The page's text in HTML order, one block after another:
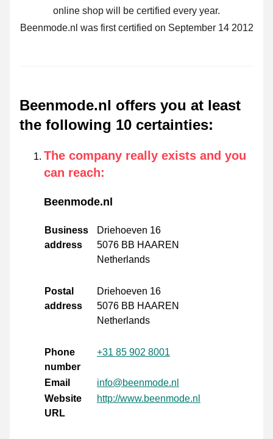
online shop will be certified every year.
Beenmode.nl was first certified on September 14 2012
Beenmode.nl offers you at least
the following 10 certainties:
The company really exists and you
can reach:
Beenmode.nl
Business
address
Driehoeven 16
5076 BB HAAREN
Netherlands
Postal
address
Driehoeven 16
5076 BB HAAREN
Netherlands
Phone
number
+31 85 902 8001
Email
info@beenmode.nl
Website
URL
http://www.beenmode.nl